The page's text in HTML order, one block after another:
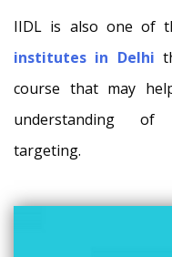
IIDL is also one of
institutes in Delhi
course that may
understanding of
targeting.